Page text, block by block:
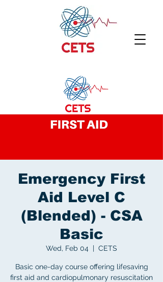
Emergency First
Aid Level C
(Blended) - CSA
Basic
Wed, Feb 04
  |
CETS
Basic one-day course offering lifesaving
first aid and cardiopulmonary resuscitation